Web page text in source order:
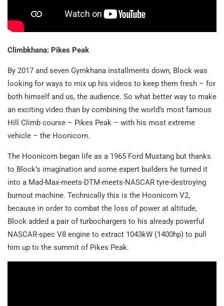
Climbkhana: Pikes Peak
By 2017 and seven Gymkhana installments down, Block was
looking for ways to mix up his videos to keep them fresh – for
both himself and us, the audience. So what better way to make
an exciting video than by combining the world’s most famous
Hill Climb course – Pikes Peak – with his most extreme
vehicle – the Hoonicorn.
The Hoonicorn began life as a 1965 Ford Mustang but thanks
to Block’s imagination and some expert builders he turned it
into a Mad-Max-meets-DTM-meets-NASCAR tyre-destroying
burnout machine. Technically this is the Hoonicorn V2,
because in order to combat the loss of power at altitude,
Block added a pair of turbochargers to his already powerful
NASCAR-spec V8 engine to extract 1043kW (1400hp) to pull
him up to the summit of Pikes Peak.